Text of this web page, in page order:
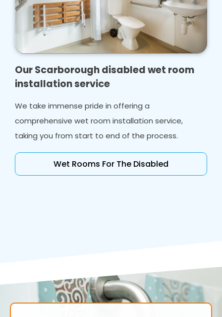
Our Scarborough disabled wet room
installation service
We take immense pride in offering a
comprehensive wet room installation service,
taking you from start to end of the process.
Wet Rooms For The Disabled